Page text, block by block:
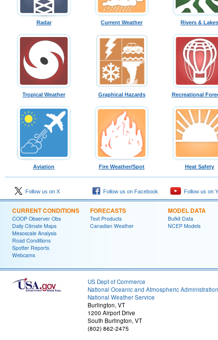
Radar Current Weather Rivers & Lakes
Tropical Weather Graphical Hazards Recreational
Aviation Fire Weather/Spot Heat Safety
Follow us on X Follow us on Facebook Follow us on
CURRENT CONDITIONS
COOP Observer Obs
Daily Climate Maps
Mesoscale Analysis
Road Conditions
Spotter Reports
Webcams
FORECASTS
Text Products
Canadian Weather
MODEL DATA
Bufkit Data
NCEP Models
US Dept of Commerce
National Oceanic and Atmospheric Administration
National Weather Service
Burlington, VT
1200 Airport Drive
South Burlington, VT
(802) 862-2475